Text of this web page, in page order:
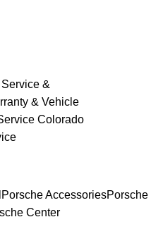
Service &
& Vehicle
Colorado
Porsche AccessoriesPorsche
Center